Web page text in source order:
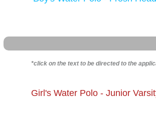
​*click on the text to be directed to the
Girl 's Water Polo - Junior